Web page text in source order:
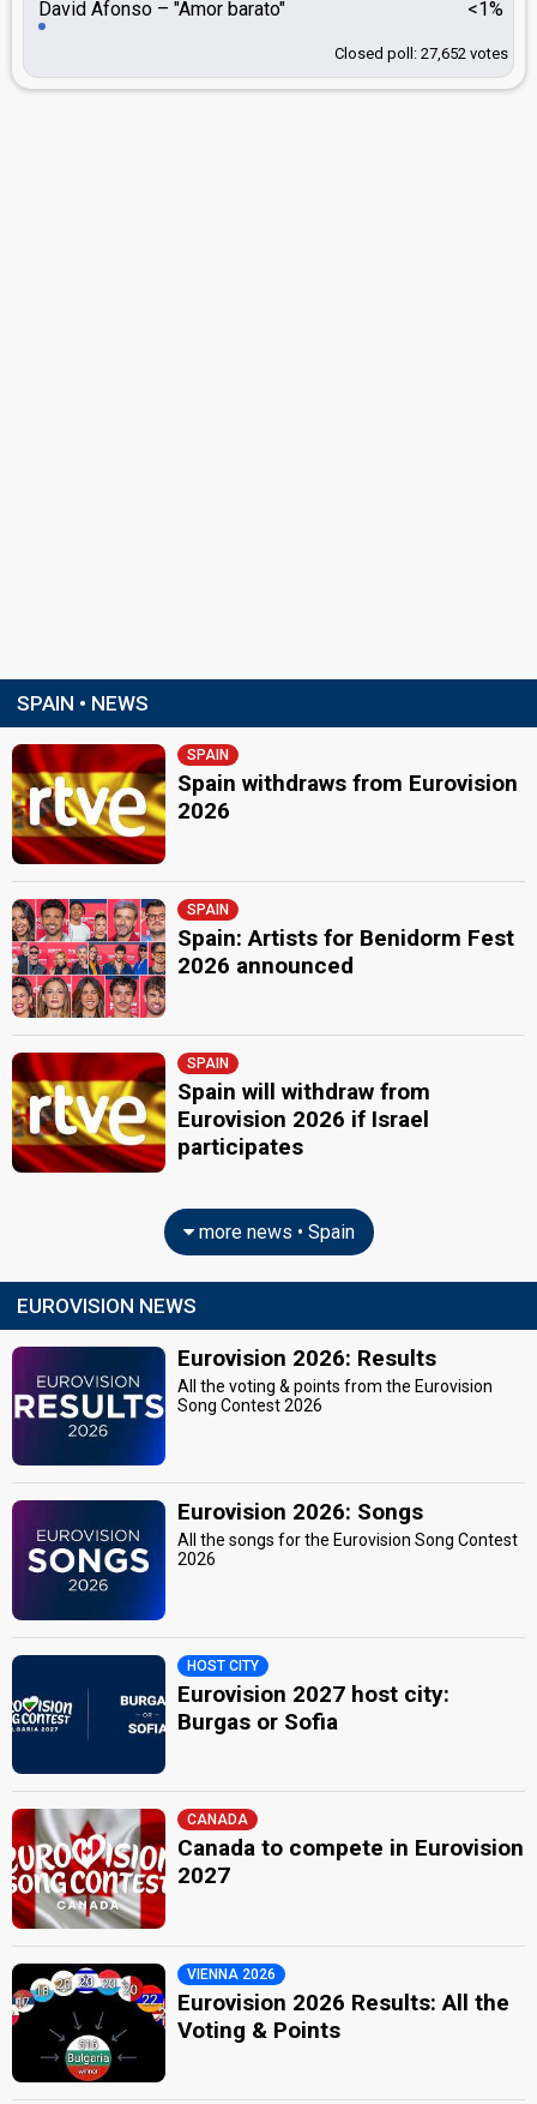
<1%
David Afonso "Amor barato"
Closed poll: 27,652 votes
SPAIN • NEWS
SPAIN
Spain withdraws from Eurovision
2026
SPAIN
Spain: Artists for Benidorm Fest
2026 announced
SPAIN
Spain will withdraw from
Eurovision 2026 if Israel
participates
more news • Spain
EUROVISION NEWS
Eurovision 2026: Results
All the voting & points from the Eurovision
Song Contest 2026
Eurovision 2026: Songs
All the songs for the Eurovision Song Contest
2026
HOST CITY
Eurovision 2027 host city:
Burgas or Sofia
CANADA
Canada to compete in Eurovision
2027
VIENNA 2026
Eurovision 2026 Results: All the
Voting & Points